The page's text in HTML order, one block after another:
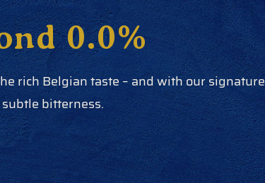
0.0%
rich Belgian taste – and with our signature
bitterness.